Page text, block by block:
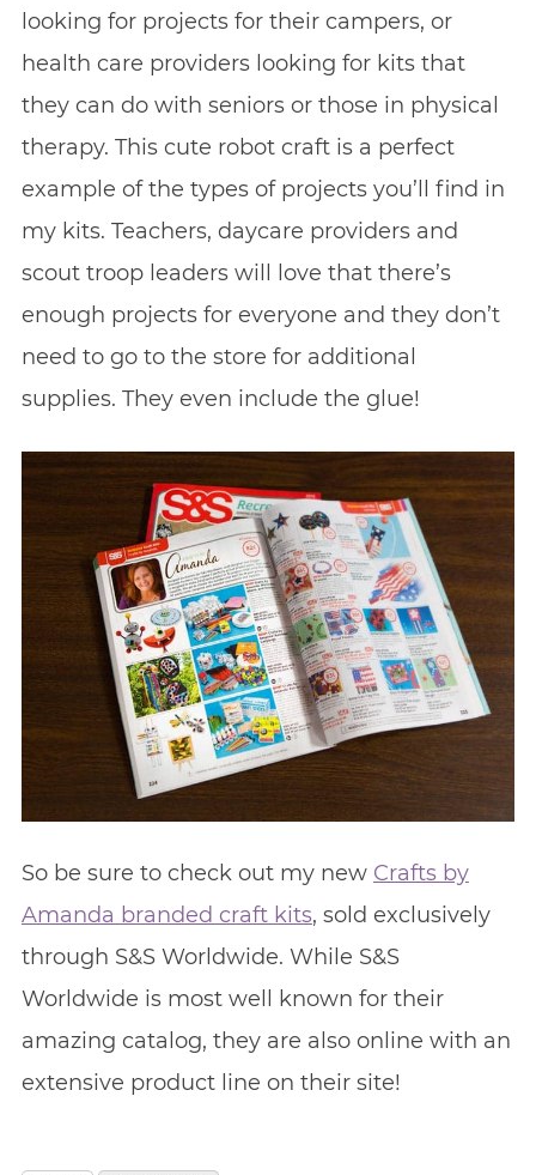
looking for projects for their campers, or
health care providers looking for kits that
they can do with seniors or those in physical
therapy. This cute robot craft is a perfect
example of the types of projects you’ll find in
my kits. Teachers, daycare providers and
scout troop leaders will love that there’s
enough projects for everyone and they don’t
need to go to the store for additional
supplies. They even include the glue!
So be sure to check out my new Crafts by
Amanda branded craft kits, sold exclusively
through S&S Worldwide. While S&S
Worldwide is most well known for their
amazing catalog, they are also online with an
extensive product line on their site!